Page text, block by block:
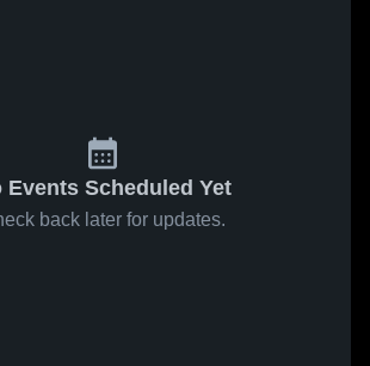
Events Scheduled Yet
back later for updates.